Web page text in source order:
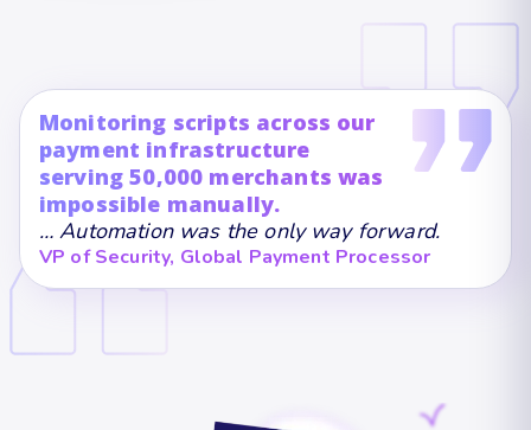
Monitoring scripts across our
payment infrastructure
serving 50,000 merchants was
impossible manually.
… Automation was the only way forward.
VP of Security, Global Payment Processor